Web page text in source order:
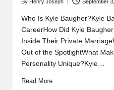
Posted
by
By Henry Joseph September
Who Is Kyle Baugher?Kyle
CareerHow Did Kyle
Inside Their Private
Out of the SpotlightWhat
Personality Unique?Kyle…
Read More